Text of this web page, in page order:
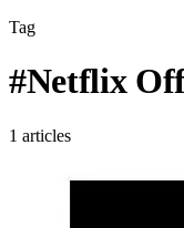
Tag
#Netflix
1 articles